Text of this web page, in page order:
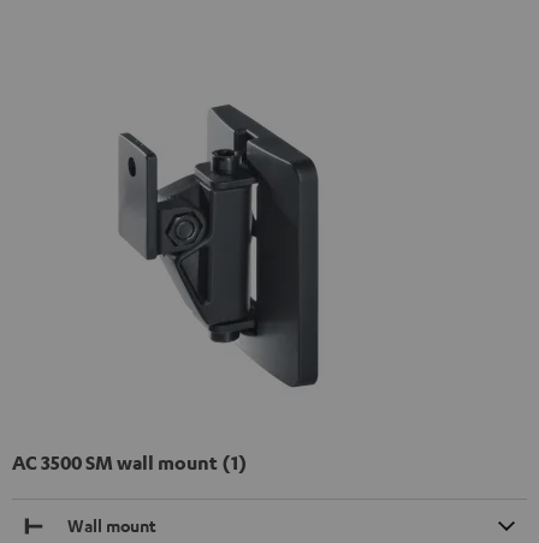
AC 3500 SM wall mount (1)
Wall mount